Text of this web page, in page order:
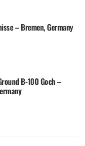
– Bremen, Germany
B-100 Goch –